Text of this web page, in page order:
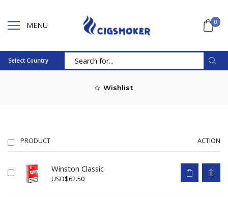
MENU 0
Select Country
Wishlist
PRODUCT ACTION
Winston Classic
USD$62.50